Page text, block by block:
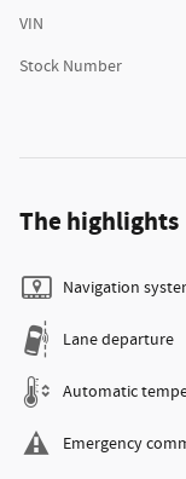
VIN
Stock Number
The highlights
Navigation
Lane departure
Automatic
Emergency